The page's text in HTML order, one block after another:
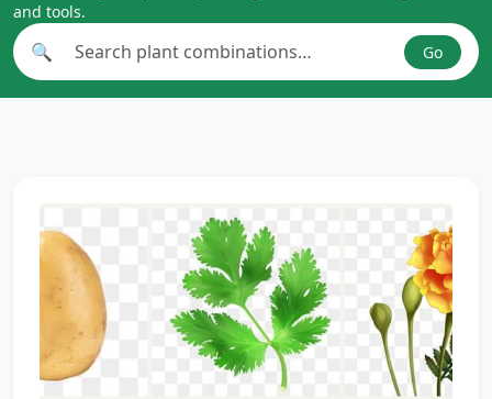
and tools.
Search plant combinations
🔍 Go